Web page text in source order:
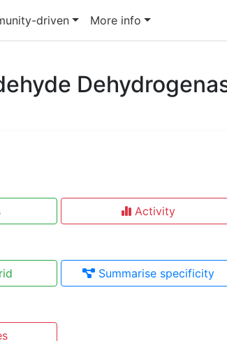
driven More info
Activity
Summarise specificity